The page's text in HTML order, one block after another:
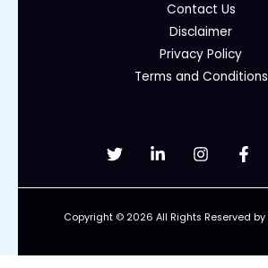
Contact Us
Disclaimer
Privacy Policy
Terms and Conditions
Copyright © 2026 All Rights Reserved by